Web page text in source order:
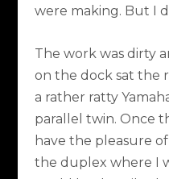
were making. But I
The work was dirty
on the dock sat the
a rather ratty
parallel twin. Once
have the pleasure
the duplex where I